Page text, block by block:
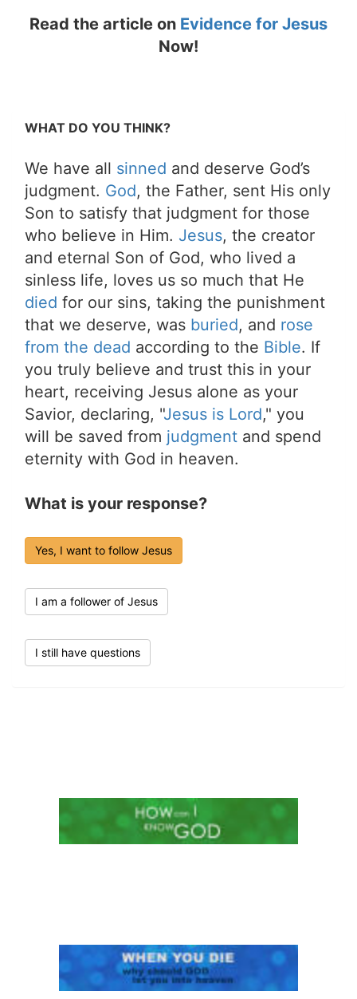
Read the article on Evidence for Jesus
Now!
WHAT DO YOU THINK?
We have all sinned and deserve God’s
judgment. God, the Father, sent His only
Son to satisfy that judgment for those
who believe in Him. Jesus, the creator
and eternal Son of God, who lived a
sinless life, loves us so much that He
died for our sins, taking the punishment
that we deserve, was buried, and rose
from the dead according to the Bible. If
you truly believe and trust this in your
heart, receiving Jesus alone as your
Savior, declaring, "Jesus is Lord," you
will be saved from judgment and spend
eternity with God in heaven.
What is your response?
Yes, I want to follow Jesus
I am a follower of Jesus
I still have questions